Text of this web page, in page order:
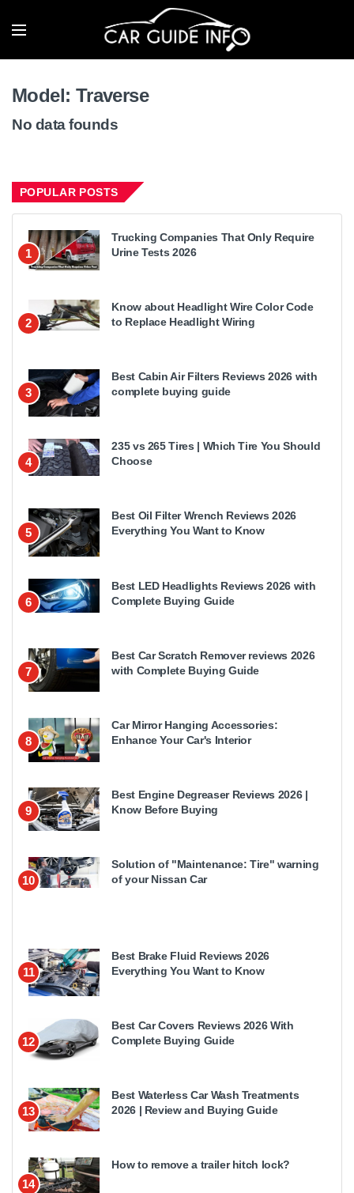
Model: Traverse
No data founds
POPULAR POSTS
1
Trucking Companies That Only Require
Urine Tests 2026
2
Know about Headlight Wire Color Code
to Replace Headlight Wiring
3
Best Cabin Air Filters Reviews 2026 with
complete buying guide
4
235 vs 265 Tires | Which Tire You Should
Choose
5
Best Oil Filter Wrench Reviews 2026
Everything You Want to Know
6
Best LED Headlights Reviews 2026 with
Complete Buying Guide
7
Best Car Scratch Remover reviews 2026
with Complete Buying Guide
8
Car Mirror Hanging Accessories:
Enhance Your Car's Interior
9
Best Engine Degreaser Reviews 2026 |
Know Before Buying
10
Solution of "Maintenance: Tire" warning
of your Nissan Car
11
Best Brake Fluid Reviews 2026
Everything You Want to Know
12
Best Car Covers Reviews 2026 With
Complete Buying Guide
13
Best Waterless Car Wash Treatments
2026 | Review and Buying Guide
14
How to remove a trailer hitch lock?